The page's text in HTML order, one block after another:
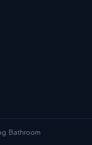
Bathroom